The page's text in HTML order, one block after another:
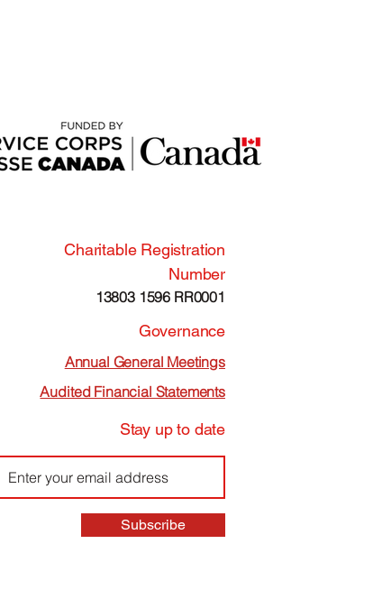
Charitable Registration
Number
13803 1596 RR0001
Governance
Annual General Meetings
Audited Financial Statements
Stay up to date
Subscribe